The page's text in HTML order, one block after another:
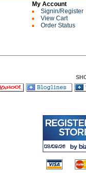
My Account
Signin/Register
View Cart
Order Status